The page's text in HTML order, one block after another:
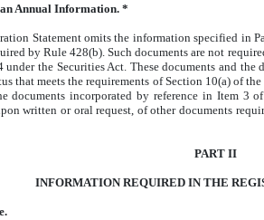
Annual Information. *
Statement omits the information specified
by Rule 428(b). Such documents are not
under the Securities Act. These documents and
that meets the requirements of Section 10(a) of
incorporated by reference in Item 3
written or oral request, of other documents
PART II
INFORMATION REQUIRED IN THE